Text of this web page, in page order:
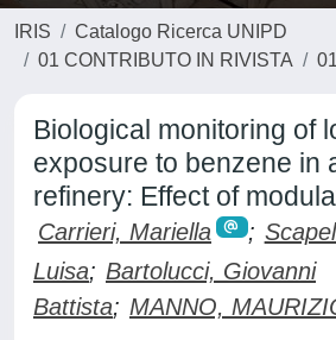
IRIS
Catalogo Ricerca UNIPD
01 CONTRIBUTO IN RIVISTA
Biological monitoring of
exposure to benzene in
refinery: Effect of
Carrieri, Mariella ;
Luisa; Bartolucci, Giovanni
Battista; MANNO,